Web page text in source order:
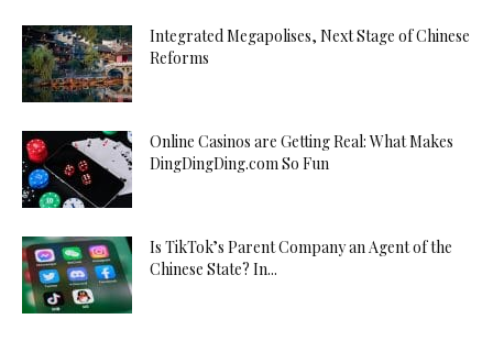
Integrated Megapolises, Next Stage of Chinese
Reforms
Online Casinos are Getting Real: What Makes
DingDingDing.com So Fun
Is TikTok’s Parent Company an Agent of the
Chinese State? In...